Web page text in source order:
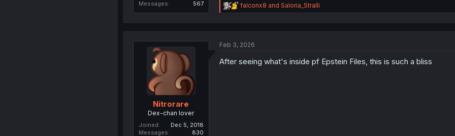
Messages
567
R
e
i
n
falconx8 and Saloria_Stralli
Nitrorare
Dex-chan lover
Joined
Dec 5, 2018
Messages
830
Feb 3, 2026
After seeing what's inside pf Epstein Files, this is such a bliss